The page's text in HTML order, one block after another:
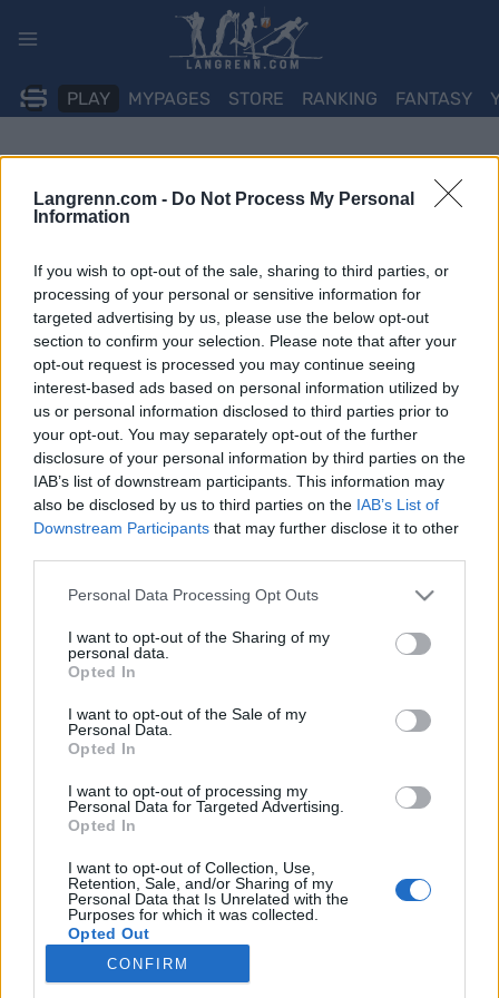
Langrenn.com - Do Not Process My Personal
Information
If you wish to opt-out of the sale, sharing to third parties, or
processing of your personal or sensitive information for
targeted advertising by us, please use the below opt-out
section to confirm your selection. Please note that after your
opt-out request is processed you may continue seeing
interest-based ads based on personal information utilized by
us or personal information disclosed to third parties prior to
your opt-out. You may separately opt-out of the further
disclosure of your personal information by third parties on the
IAB’s list of downstream participants. This information may
also be disclosed by us to third parties on the IAB’s List of
Downstream Participants that may further disclose it to other
Please note that this website/app uses one or more Google
not limited to your visit or usage behaviour. You may click to
grant or deny consent to Google and its third-party tags to
use your data for below specified purposes in below Google
consent section.
Personal Data Processing Opt Outs
I want to opt-out of the Sharing of my
personal data.
Opted In
I want to opt-out of the Sale of my
Personal Data.
Opted In
I want to opt-out of processing my
Personal Data for Targeted Advertising.
Opted In
I want to opt-out of Collection, Use,
Retention, Sale, and/or Sharing of my
Personal Data that Is Unrelated with the
Purposes for which it was collected.
Opted Out
Google consents
CONFIRM
PLAY MYPAGES STORE RANKING FANTASY
Langrennsløpere dominerte
INGEBORG SCHEVE
det skiløpere som vant.